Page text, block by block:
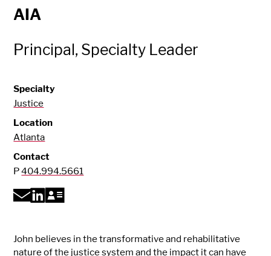
AIA
Principal, Specialty Leader
Specialty
Justice
Location
Atlanta
Contact
P404.994.5661
John believes in the transformative and rehabilitative
nature of the justice system and the impact it can have